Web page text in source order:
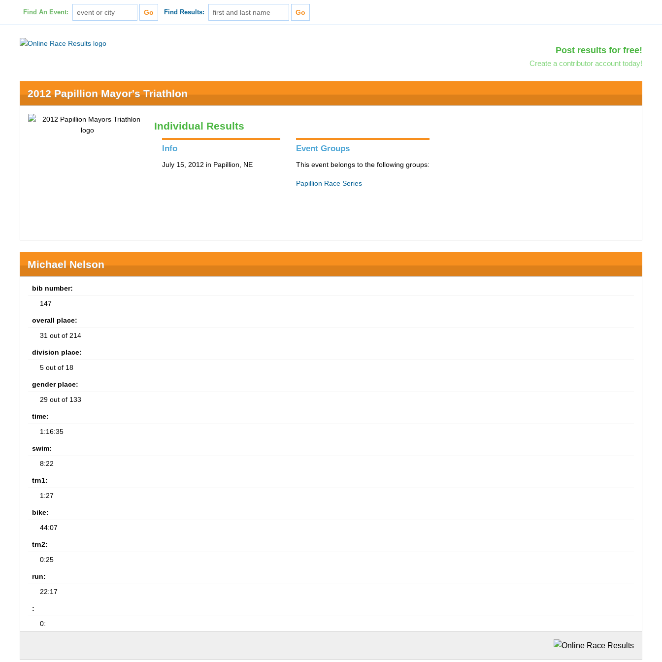
Find An Event: Find Results:
Post results for free!
Create a contributor account today!
2012 Papillion Mayor's Triathlon
Individual Results
Info
July 15, 2012 in Papillion, NE
Event Groups
This event belongs to the following groups:
Papillion Race Series
Michael Nelson
bib number:
147
overall place:
31 out of 214
division place:
5 out of 18
gender place:
29 out of 133
time:
1:16:35
swim:
8:22
trn1:
1:27
bike:
44:07
trn2:
0:25
run:
22:17
:
0: